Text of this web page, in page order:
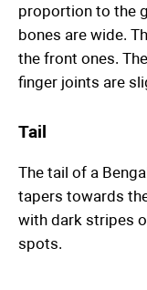
proportion to the
bones are wide.
the front ones.
finger joints are
Tail
The tail of a
tapers towards
with dark stripes
spots.